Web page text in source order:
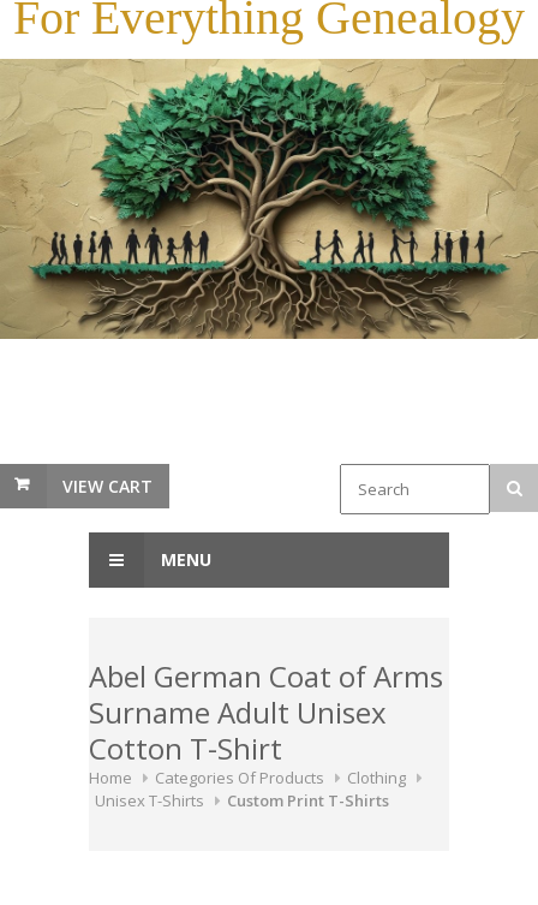
For Everything Genealogy
VIEW CART
MENU
Abel German Coat of Arms
Surname Adult Unisex
Cotton T-Shirt
Home Categories Of Products
Clothing
Unisex T-Shirts
Custom Print T-Shirts